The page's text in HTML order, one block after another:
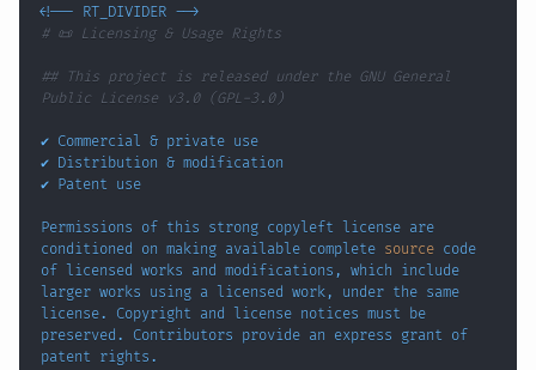
<!-- RT_DIVIDER -->
# 📜 Licensing & Usage Rights
## This project is released under the GNU General
Public License v3.0 (GPL-3.0)
✔️ Commercial &
✔️ Distribution &
Permissions of this strong copyleft license are
conditioned on making available complete source code
of licensed works and modifications, which include
larger works using a licensed work, under the same
license. Copyright and license notices must be
preserved. Contributors provide an express grant of